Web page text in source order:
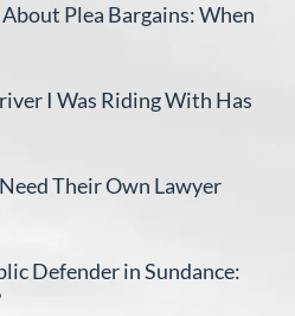
Plea Bargains: When
I Was Riding With Has
Their Own Lawyer
Defender in Sundance: